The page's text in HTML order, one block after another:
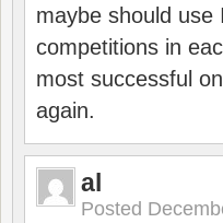
maybe should use
competitions in
most successful
again.
al
Posted